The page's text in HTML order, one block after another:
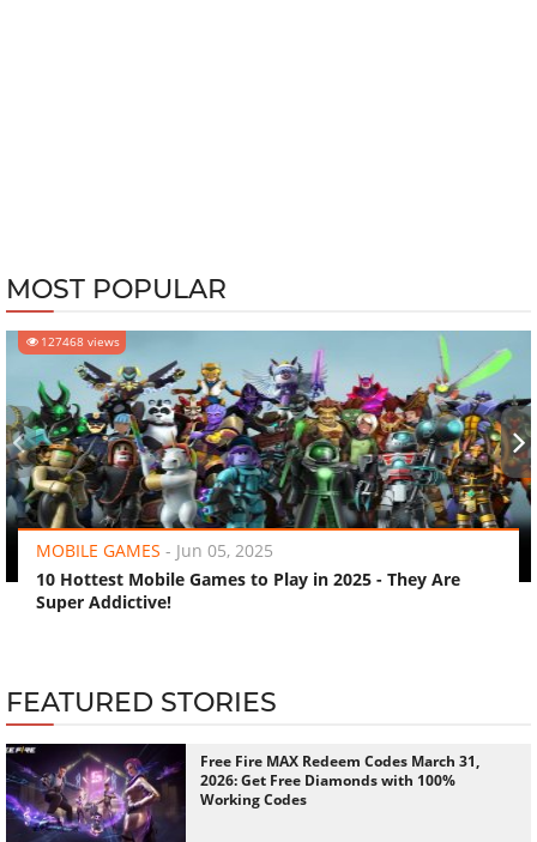
MOST POPULAR
127468 views
MOBILE GAMES - Jun 05, 2025
10 Hottest Mobile Games to Play in 2025 - They Are
Super Addictive!
‹ ›
FEATURED STORIES
Free Fire MAX Redeem Codes March 31,
2026: Get Free Diamonds with 100%
Working Codes